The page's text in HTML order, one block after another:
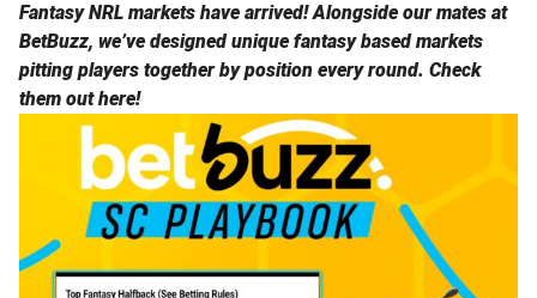
Fantasy NRL markets have arrived! Alongside our mates at
BetBuzz, we’ve designed unique fantasy based markets
pitting players together by position every round. Check
them out here!